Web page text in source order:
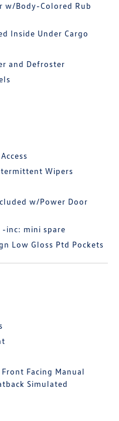
w/Body-Colored Rub
Inside Under Cargo
and Defroster
Wipers
w/Power Door
-inc: mini spare
Low Gloss Ptd Pockets
Facing Manual
Simulated